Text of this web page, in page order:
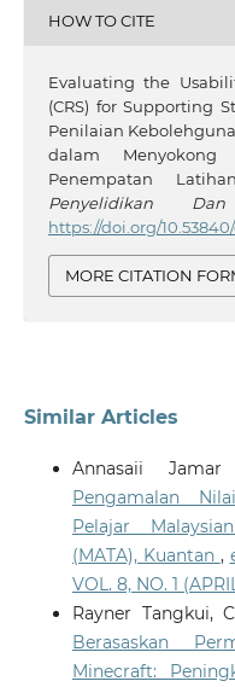
HOW TO CITE
Evaluating the
(CRS) for Supporting
Penilaian
dalam Menyokong
Penempatan
Penyelidikan
https://doi.org/10.53840/
MORE CITATION
Similar Articles
Annasaii
Pengamalan
Pelajar
(MATA), Kuantan ,
VOL. 8, NO. 1
Rayner Tangkui,
Berasaskan
Minecraft: